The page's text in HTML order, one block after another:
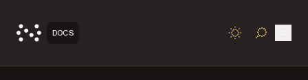
DOCS TOGGLE